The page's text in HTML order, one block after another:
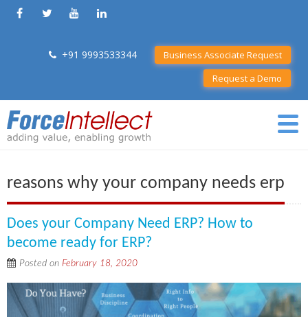
+91 9993533344
Business Associate Request
Request a Demo
reasons why your company needs erp
Does your Company Need ERP? How to
become ready for ERP?
Posted on February 18, 2020